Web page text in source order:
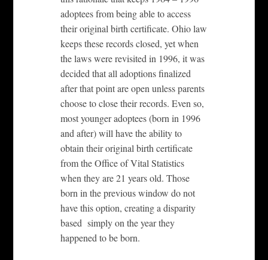
adoptees from being able to access
their original birth certificate. Ohio law
keeps these records closed, yet when
the laws were revisited in 1996, it was
decided that all adoptions finalized
after that point are open unless parents
choose to close their records. Even so,
most younger adoptees (born in 1996
and after) will have the ability to
obtain their original birth certificate
from the Office of Vital Statistics
when they are 21 years old. Those
born in the previous window do not
have this option, creating a disparity
based simply on the year they
happened to be born.